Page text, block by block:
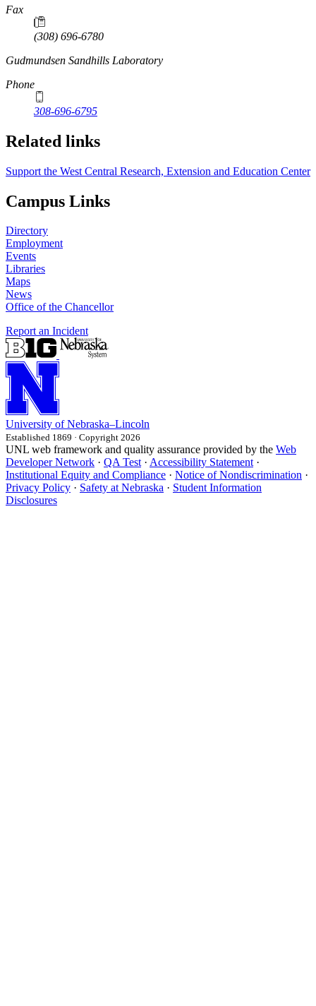
Fax
(308) 696-6780
https://
www.unl.edu
Gudmundsen Sandhills Laboratory
Phone
308-696-6795
Related links
Support the West Central Research, Extension and Education Center
Campus Links
Directory
Employment
Events
Libraries
Maps
News
Office of the Chancellor
Report an Incident
University of Nebraska–Lincoln
Established 1869 · Copyright 2026
UNL web framework and quality assurance provided by the Web
Developer Network · QA Test· Accessibility Statement·
Institutional Equity and Compliance · Notice of Nondiscrimination ·
Privacy Policy · Safety at Nebraska · Student Information
Disclosures